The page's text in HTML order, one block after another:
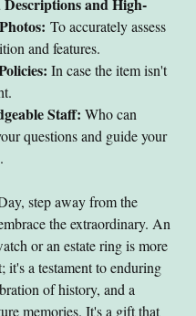
Descriptions and High-
To accurately assess
and features.
In case the item isn't
Staff: Who can
questions and guide your
step away from the
the extraordinary. An
or an estate ring is more
it's a testament to enduring
of history, and a
memories. It's a gift that